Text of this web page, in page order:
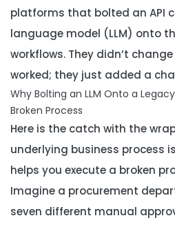
platforms that bolted an API
language model (LLM) onto
workflows. They didn’t
worked; they just added a
Why Bolting an LLM Onto a
Broken Process
Here is the catch with the
underlying business process
helps you execute a broken
Imagine a procurement
seven different manual